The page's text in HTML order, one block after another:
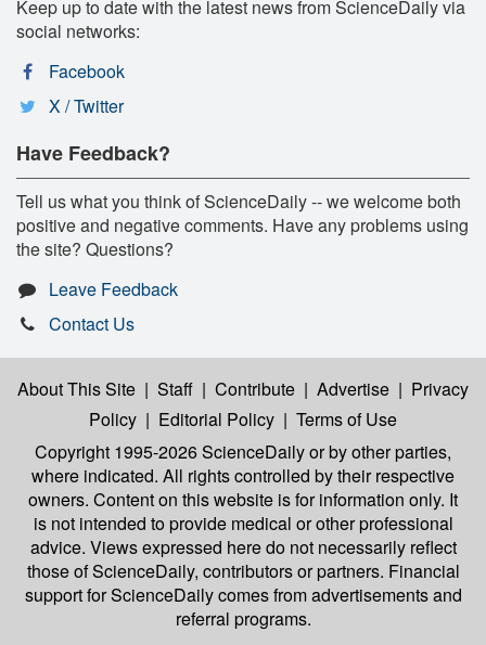
Keep up to date with the latest news from ScienceDaily via
social networks:
Facebook
X / Twitter
Have Feedback?
Tell us what you think of ScienceDaily -- we welcome both
positive and negative comments. Have any problems using
the site? Questions?
Leave Feedback
Contact Us
About This Site | Staff | Contribute | Advertise | Privacy
Policy | Editorial Policy | Terms of Use
Copyright 1995-2026 ScienceDailyor by other parties,
where indicated. All rights controlled by their respective
owners. Content on this website is for information only. It
is not intended to provide medical or other professional
advice. Views expressed here do not necessarily reflect
those of ScienceDaily, contributors or partners. Financial
support for ScienceDaily comes from advertisements and
referral programs.